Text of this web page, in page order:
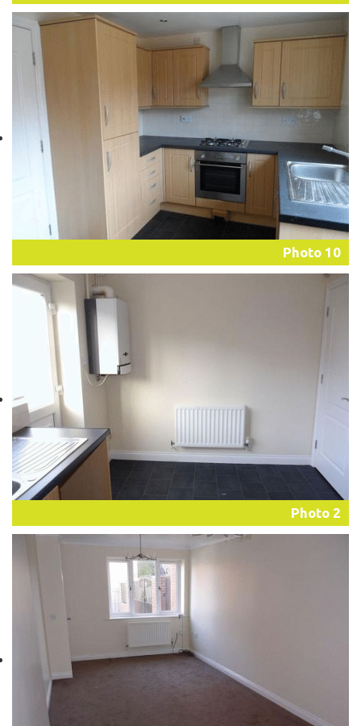
Photo 10
Photo 2